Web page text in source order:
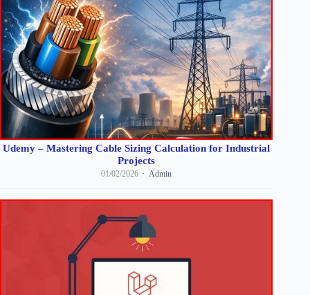
Udemy – Mastering Cable Sizing Calculation for Industrial
Projects
01/02/2026 Admin